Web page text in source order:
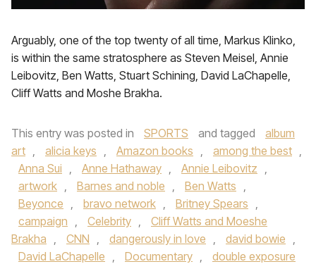
Arguably, one of the top twenty of all time, Markus Klinko,
is within the same stratosphere as Steven Meisel, Annie
Leibovitz, Ben Watts, Stuart Schining, David LaChapelle,
Cliff Watts and Moshe Brakha.
This entry was posted in SPORTS and tagged
album
art , alicia keys , Amazon books , among the best ,
Anna Sui , Anne Hathaway , Annie Leibovitz ,
artwork , Barnes and noble , Ben Watts ,
Beyonce , bravo network , Britney Spears ,
campaign , Celebrity ,
Cliff Watts and Moeshe
Brakha , CNN , dangerously in love , david bowie ,
David LaChapelle , Documentary ,
double exposure